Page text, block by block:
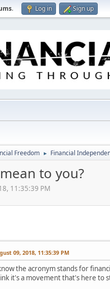
. Log in Sign up
Freedom ► Financial
to you?
11:35:39 PM
09, 2018, 11:35:39 PM
the acronym stands for
it's a movement that's here to